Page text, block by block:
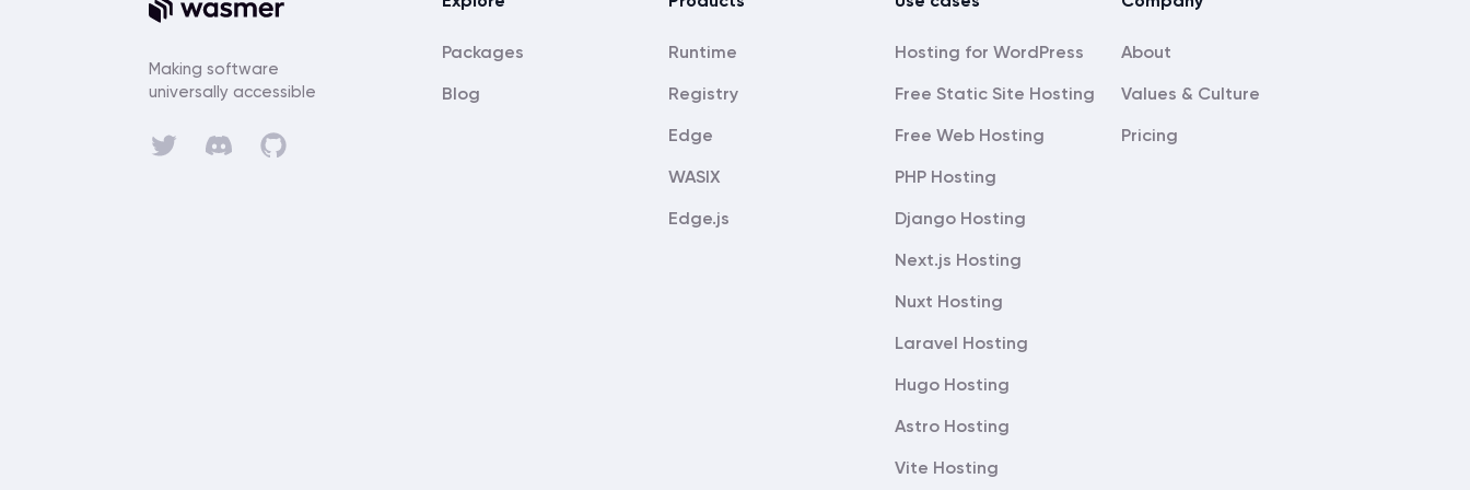
Making software
universally accessible
Packages
Blog
Runtime
Registry
Edge
WASIX
Edge.js
Free Static Site Hosting
Free Web Hosting
PHP Hosting
Django Hosting
Next.js Hosting
Nuxt Hosting
Laravel Hosting
Hugo Hosting
Astro Hosting
Vite Hosting
About
Values & Culture
Pricing